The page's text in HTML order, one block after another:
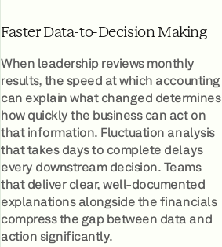
Faster Data-to-Decision Making
When leadership reviews monthly
results, the speed at which accounting
can explain what changed determines
how quickly the business can act on
that information. Fluctuation analysis
that takes days to complete delays
every downstream decision. Teams
that deliver clear, well-documented
explanations alongside the financials
compress the gap between data and
action significantly.